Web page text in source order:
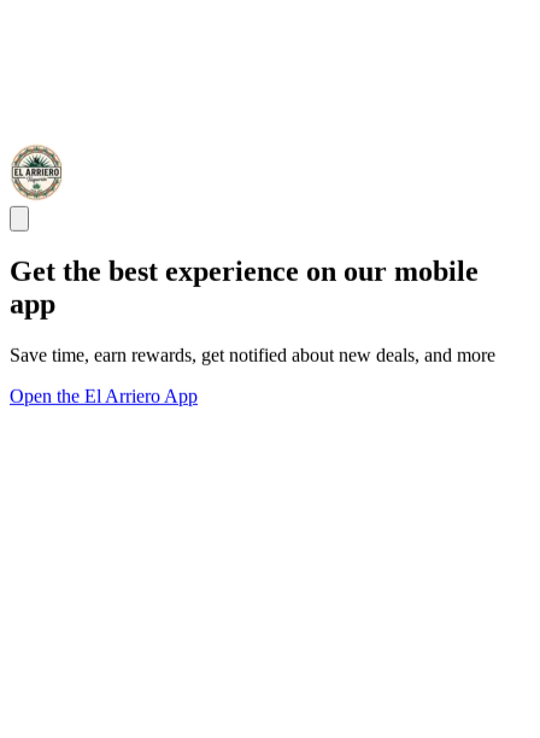
Get the best experience on our mobile
app
Save time, earn rewards, get notified about new deals, and more
Open the El Arriero App